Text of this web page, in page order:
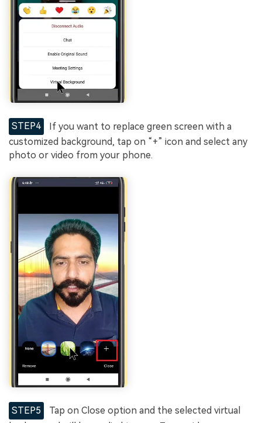
STEP4
If you want to replace green screen with a
customized background, tap on “+” icon and select any
photo or video from your phone.
STEP5
Tap on Close option and the selected virtual